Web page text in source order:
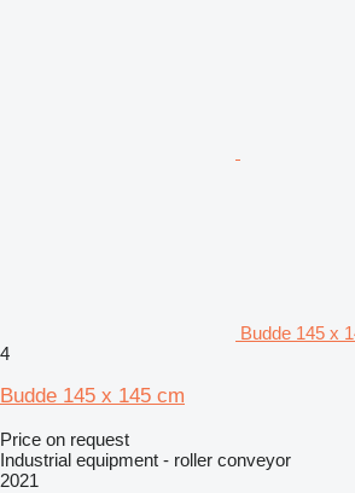
Budde 145 x
4
Budde 145 x 145 cm
Price on request
Industrial equipment - roller conveyor
2021